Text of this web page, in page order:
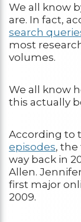
We all know
are. In fact,
search
most
volumes.
We all know
this actually
According to
episodes, the
way back in
Allen.
first major
2009.